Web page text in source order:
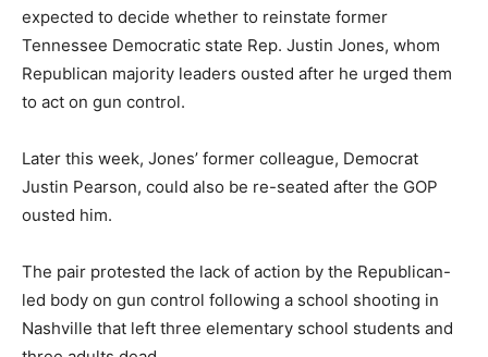
expected to decide whether to reinstate former
Tennessee Democratic state Rep. Justin Jones, whom
Republican majority leaders ousted after he urged them
to act on gun control.
Later this week, Jones’ former colleague, Democrat
Justin Pearson, could also be re-seated after the GOP
ousted him.
The pair protested the lack of action by the Republican-
led body on gun control following a school shooting in
Nashville that left three elementary school students and